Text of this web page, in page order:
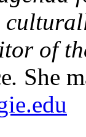
of
. She